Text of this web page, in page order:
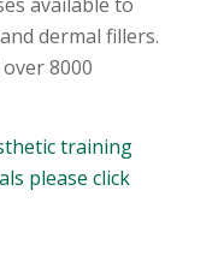
dermal fillers.
8000
training
please click